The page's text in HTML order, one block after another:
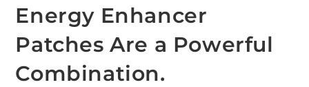
Energy Enhancer
Patches Are a Powerful
Combination.